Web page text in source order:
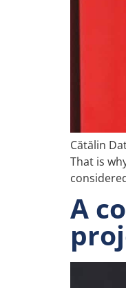
Cătălin
That is
A